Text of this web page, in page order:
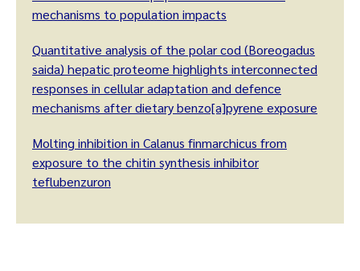
mechanisms to population impacts
Quantitative analysis of the polar cod (Boreogadus
saida) hepatic proteome highlights interconnected
responses in cellular adaptation and defence
mechanisms after dietary benzo[a]pyrene exposure
Molting inhibition in Calanus finmarchicus from
exposure to the chitin synthesis inhibitor
teflubenzuron